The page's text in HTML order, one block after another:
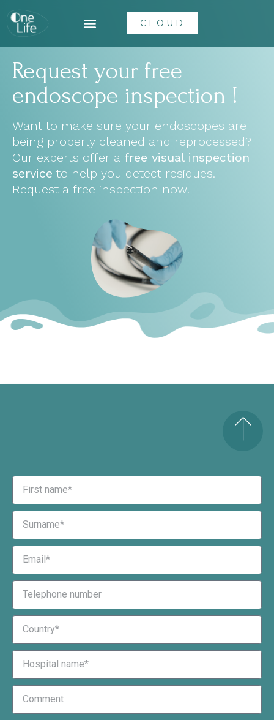
CLOUD
Request your free
endoscope inspection !
Want to make sure your endoscopes are
being properly cleaned and reprocessed?
Our experts offer a free visual inspection
service to help you detect residues.
Request a free inspection now!